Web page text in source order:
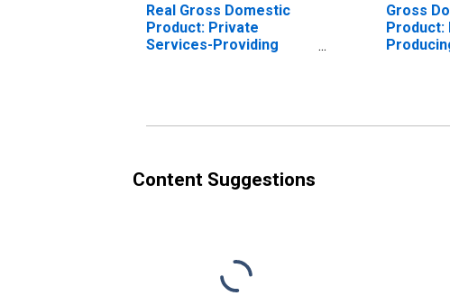
Real Gross Domestic
Product: Private
Services-Providing
Gross
Product:
Content Suggestions